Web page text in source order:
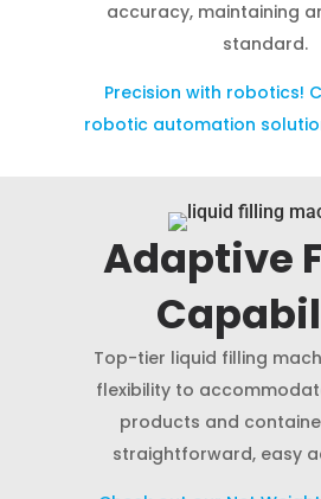
accuracy, maintaining
standard.
Precision with robotics!
robotic automation
Adaptive
Top-tier liquid filling
flexibility to
products and
straightforward, easy